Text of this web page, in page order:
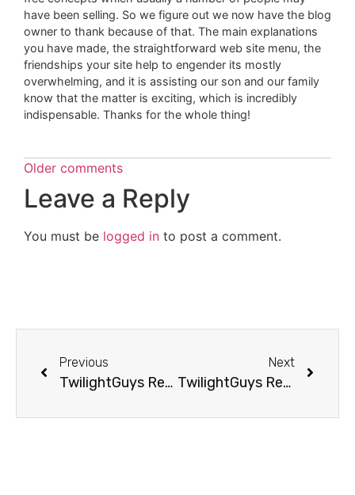
have been selling. So we figure out we now have the blog
owner to thank because of that. The main explanations
you have made, the straightforward web site menu, the
friendships your site help to engender its mostly
overwhelming, and it is assisting our son and our family
know that the matter is exciting, which is incredibly
indispensable. Thanks for the whole thing!
Older comments
Leave a Reply
You must be logged in to post a comment.
Previous
TwilightGuys Report: Mom’s Dating Edward AND Jacob?
Next
TwilightGuys Report: He Tried To Find Edward